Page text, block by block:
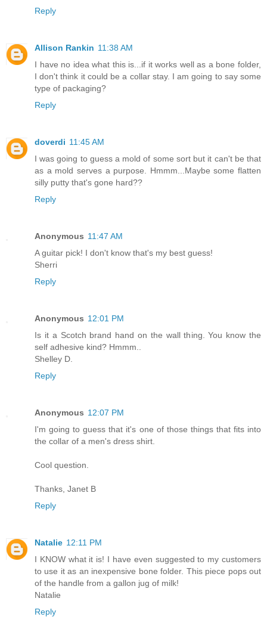
Reply
Allison Rankin 11:38 AM
I have no idea what this is...if it works well as a bone folder,
I don't think it could be a collar stay. I am going to say some
type of packaging?
Reply
doverdi 11:45 AM
I was going to guess a mold of some sort but it can't be that
as a mold serves a purpose. Hmmm...Maybe some flatten
silly putty that's gone hard??
Reply
Anonymous 11:47 AM
A guitar pick! I don't know that's my best guess!
Sherri
Reply
Anonymous 12:01 PM
Is it a Scotch brand hand on the wall thing. You know the
self adhesive kind? Hmmm..
Shelley D.
Reply
Anonymous 12:07 PM
I'm going to guess that it's one of those things that fits into
the collar of a men's dress shirt.
Cool question.
Thanks, Janet B
Reply
Natalie 12:11 PM
I KNOW what it is! I have even suggested to my customers
to use it as an inexpensive bone folder. This piece pops out
of the handle from a gallon jug of milk!
Natalie
Reply